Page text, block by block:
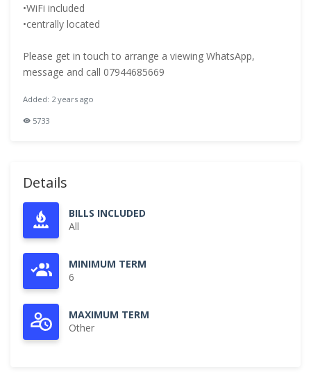
•WiFi included
•centrally located
Please get in touch to arrange a viewing WhatsApp,
message and call 07944685669
Added: 2 years ago
5733
Details
BILLS INCLUDED
All
MINIMUM TERM
6
MAXIMUM TERM
Other